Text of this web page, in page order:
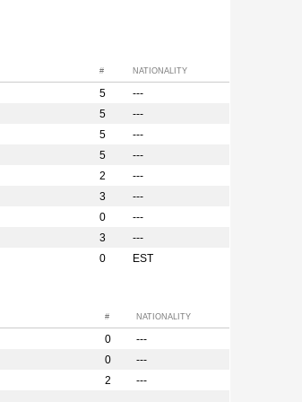
# NATIONALITY
5
---
5
---
5
---
5
---
2
---
3
---
0
---
3
---
0 EST
# NATIONALITY
0
---
0
---
2
---